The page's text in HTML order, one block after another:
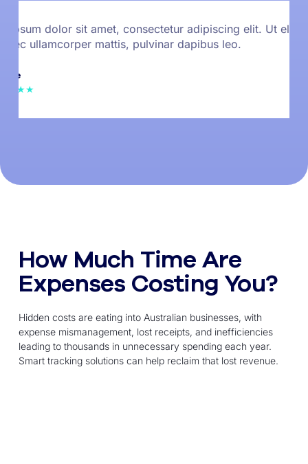
ipsum dolor sit amet, consectetur adipiscing elit. Ut elit
nec ullamcorper mattis, pulvinar dapibus leo.
How Much Time Are
Expenses Costing You?
Hidden costs are eating into Australian businesses, with
expense mismanagement, lost receipts, and inefficiencies
leading to thousands in unnecessary spending each year.
Smart tracking solutions can help reclaim that lost revenue.